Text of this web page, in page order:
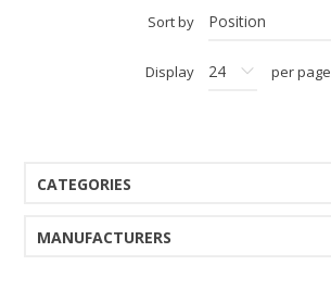
Sort by
Display per page
CATEGORIES
MANUFACTURERS